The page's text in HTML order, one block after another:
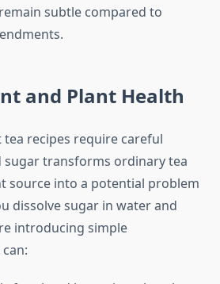
subtle compared to
and Plant Health
tea recipes require careful
sugar transforms ordinary tea
source into a potential problem
dissolve sugar in water and
introducing simple